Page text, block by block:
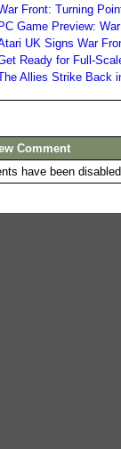
Front: Turning
Game Preview:
UK Signs War
Ready for Full-
Allies Strike Back
Comment
have been disabled.